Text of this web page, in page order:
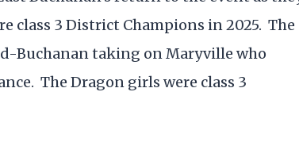
class 3 District Champions in 2025. The
Buchanan taking on Maryville who
The Dragon girls were class 3